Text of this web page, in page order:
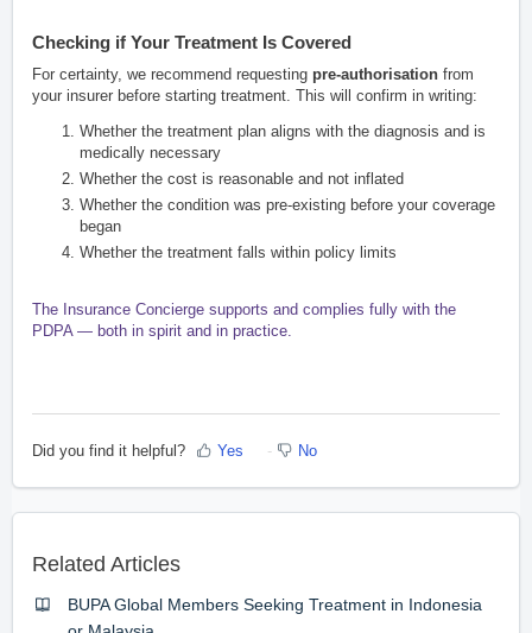
Checking if Your Treatment Is Covered
For certainty, we recommend requesting pre-authorisation from
your insurer before starting treatment. This will confirm in writing:
Whether the treatment plan aligns with the diagnosis and is
medically necessary
Whether the cost is reasonable and not inflated
Whether the condition was pre-existing before your coverage
began
Whether the treatment falls within policy limits
The Insurance Concierge supports and complies fully with the
PDPA — both in spirit and in practice.
Did you find it helpful? Yes No
Related Articles
BUPA Global Members Seeking Treatment in Indonesia